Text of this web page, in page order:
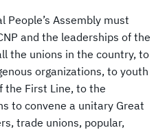
People’s Assembly must
and the leaderships of the
the unions in the country, to
organizations, to youth
the First Line, to the
to convene a unitary Great
trade unions, popular,